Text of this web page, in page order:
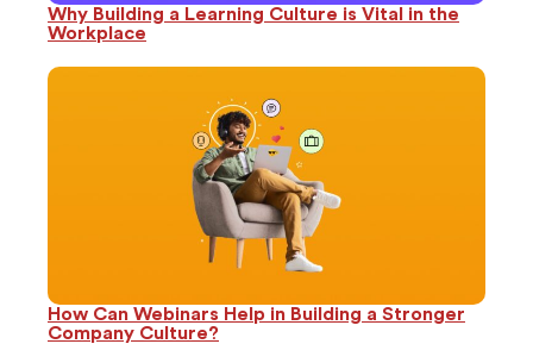
Why Building a Learning Culture is Vital in the
Workplace
How Can Webinars Help in Building a Stronger
Company Culture?